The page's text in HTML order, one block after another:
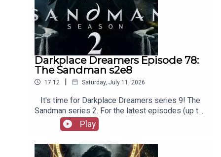
Darkplace Dreamers Episode 78:
The Sandman s2e8
17:12 | Saturday, July 11, 2026
It's time for Darkplace Dreamers series 9! The
Sandman series 2. For the latest episodes (up to
series 12), plus the latest Playboys and Film
Fellows, head to patreon.com/booksboysCheck
out booksboys.com for links to our social media,
merchandise, music, etc
Play